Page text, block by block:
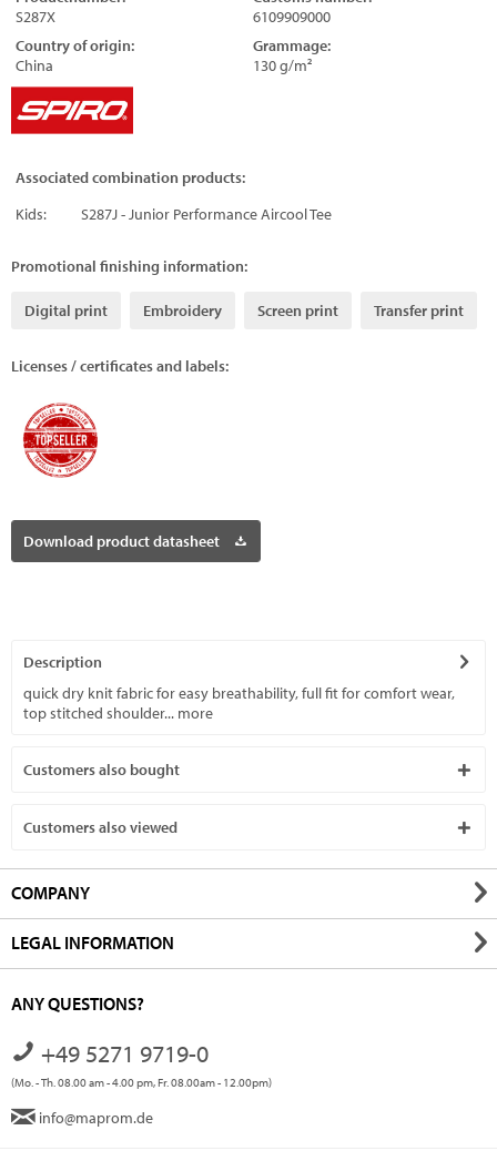
S287X
6109909000
Country of origin:
China
Grammage:
130 g/m²
Associated combination products:
Kids:
S287J - Junior Performance Aircool Tee
Promotional finishing information:
Digital print Embroidery Screen print Transfer print
Licenses / certificates and labels:
Download product datasheet
Description
quick dry knit fabric for easy breathability, full fit for comfort wear,
top stitched shoulder... more
Customers also bought
Customers also viewed
COMPANY
LEGAL INFORMATION
ANY QUESTIONS?
+49 5271 9719-0
(Mo. - Th. 08.00 am - 4.00 pm, Fr. 08.00am - 12.00pm)
info@maprom.de